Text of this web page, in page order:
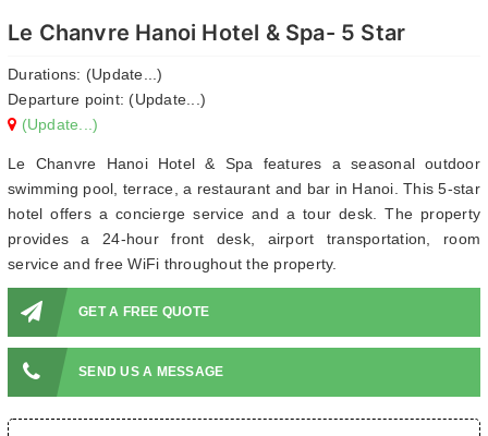
Le Chanvre Hanoi Hotel & Spa- 5 Star
Durations: (Update...)
Departure point: (Update...)
(Update...)
Le Chanvre Hanoi Hotel & Spa features a seasonal outdoor
swimming pool, terrace, a restaurant and bar in Hanoi. This 5-star
hotel offers a concierge service and a tour desk. The property
provides a 24-hour front desk, airport transportation, room
service and free WiFi throughout the property.
GET A FREE QUOTE
SEND US A MESSAGE